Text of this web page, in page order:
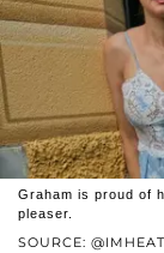
SOURCE:
Graham is proud of
pleaser.